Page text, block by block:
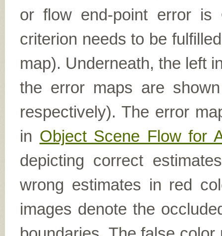
or flow end-point error is
criterion needs to be
map). Underneath, the left
the error maps are shown
respectively). The error
in Object Scene Flow for
depicting correct
wrong estimates in red
images denote the